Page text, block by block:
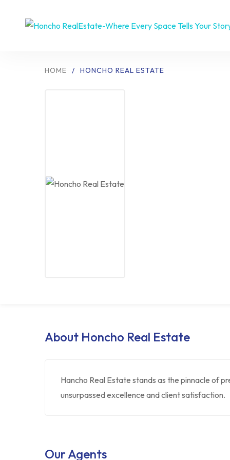
HOME / HONCHO REAL ESTATE
About Honcho Real Estate
Hancho Real Estate stands as the pinnacle of
unsurpassed excellence and client satisfaction.
Our Agents